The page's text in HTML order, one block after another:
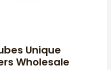
Unique
Wholesale